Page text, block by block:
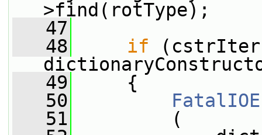
>find(rotType);
   47
   48
if (cstrIter
   49
{
   50
   51
(